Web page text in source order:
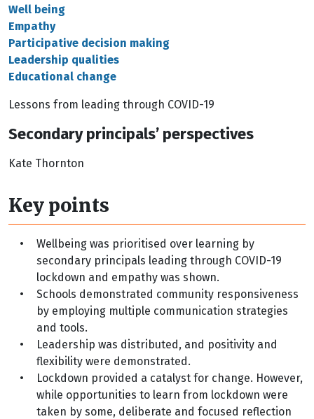
Well being
Empathy
Participative decision making
Leadership qualities
Educational change
Lessons from leading through COVID-19
Secondary principals’ perspectives
Kate Thornton
Key points
•
Wellbeing was prioritised over learning by
secondary principals leading through COVID-19
lockdown and empathy was shown.
•
Schools demonstrated community responsiveness
by employing multiple communication strategies
and tools.
•
Leadership was distributed, and positivity and
flexibility were demonstrated.
•
Lockdown provided a catalyst for change. However,
while opportunities to learn from lockdown were
taken by some, deliberate and focused reflection